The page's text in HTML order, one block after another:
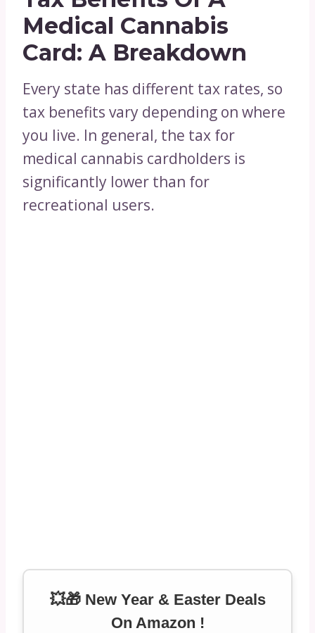
Medical Cannabis
Card: A Breakdown
Every state has different tax rates, so
tax benefits vary depending on where
you live. In general, the tax for
medical cannabis cardholders is
significantly lower than for
recreational users.
💥🎁 New Year & Easter Deals
On Amazon !